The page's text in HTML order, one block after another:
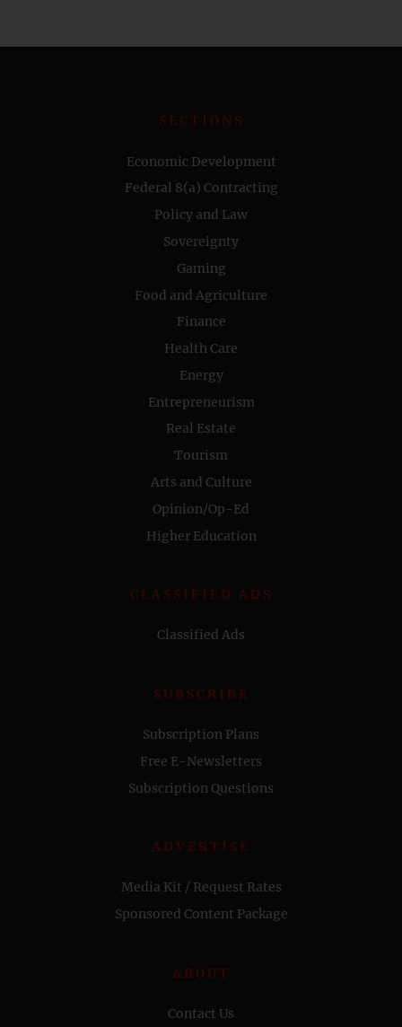
SECTIONS
Economic Development
Federal 8(a) Contracting
Policy and Law
Sovereignty
Gaming
Food and Agriculture
Finance
Health Care
Energy
Entrepreneurism
Real Estate
Tourism
Arts and Culture
Opinion/Op-Ed
Higher Education
CLASSIFIED ADS
Classified Ads
SUBSCRIBE
Subscription Plans
Free E-Newsletters
Subscription Questions
ADVERTISE
Media Kit / Request Rates
Sponsored Content Package
ABOUT
Contact Us